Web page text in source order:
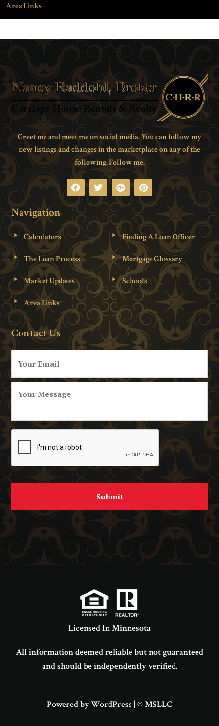
Area Links
Greet me and meet me on social media. You can follow my
new listings and changes in the marketplace on any of the
following. Follow me.
Navigation
Calculators Finding A Loan Officer
The Loan Process Mortgage Glossary
Market Updates Schools
Area Links
Contact Us
Licensed In Minnesota
All information deemed reliable but not guaranteed
and should be independently verified.
Powered by WordPress | © MSLLC